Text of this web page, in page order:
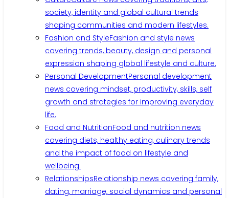
society, identity and global cultural trends
shaping communities and modern lifestyles.
Fashion and StyleFashion and style news
covering trends, beauty, design and personal
expression shaping global lifestyle and culture.
Personal DevelopmentPersonal development
news covering mindset, productivity, skills, self
growth and strategies for improving everyday
life.
Food and NutritionFood and nutrition news
covering diets, healthy eating, culinary trends
and the impact of food on lifestyle and
wellbeing.
RelationshipsRelationship news covering family,
dating, marriage, social dynamics and personal